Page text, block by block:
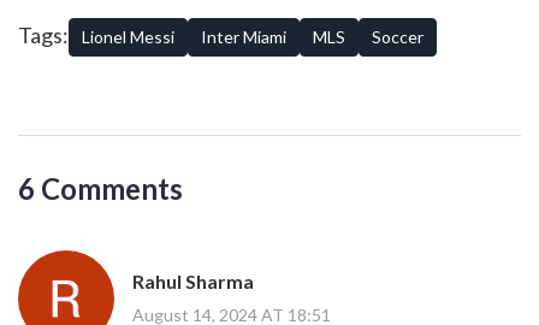
viewership records and spiking jersey sales to dramatically
boosting social media engagement, Messi’s influence is
Tags: Lionel Messi Inter Miami MLS Soccer
6 Comments
Rahul Sharma
August 14, 2024 AT 18:51